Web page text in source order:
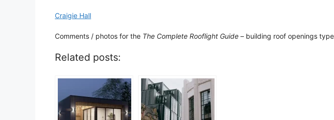
Craigie Hall
Comments / photos for the The Complete Rooflight Guide – building roof openings
Related posts: